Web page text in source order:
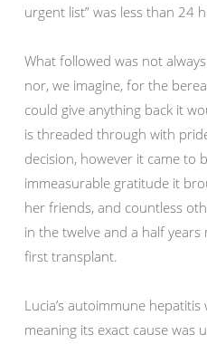
urgent list” was less than 24
What followed was not
nor, we imagine, for the
could give anything back it
is threaded through with
decision, however it came to
immeasurable gratitude it
her friends, and countless
in the twelve and a half
first transplant.
Lucia’s autoimmune
meaning its exact cause was